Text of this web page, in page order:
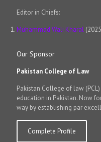
Editor in Chiefs:
Muhammad Wali Kharal
Our Sponsor
Pakistan College of Law
Pakistan College of law
education in Pakistan. Now
way by establishing par
Complete Profile